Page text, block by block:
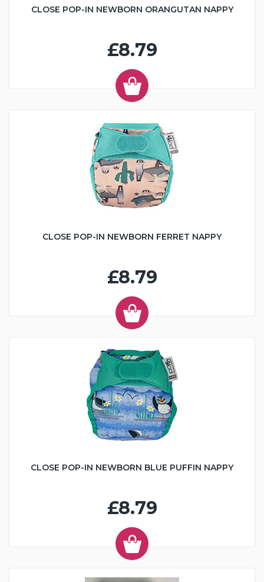
CLOSE POP-IN NEWBORN ORANGUTAN NAPPY
£8.79
CLOSE POP-IN NEWBORN FERRET NAPPY
£8.79
CLOSE POP-IN NEWBORN BLUE PUFFIN NAPPY
£8.79